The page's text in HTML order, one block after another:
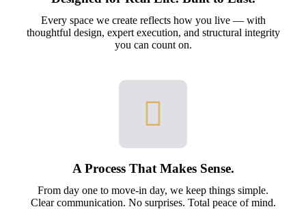
Every space we create reflects how you live — with
thoughtful design, expert execution, and structural integrity
you can count on.
A Process That Makes Sense.
From day one to move-in day, we keep things simple.
Clear communication. No surprises. Total peace of mind.